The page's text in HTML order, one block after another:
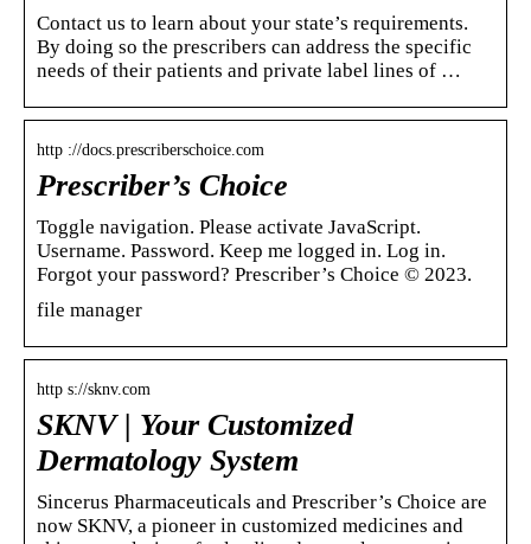
Contact us to learn about your state’s requirements.
By doing so the prescribers can address the specific
needs of their patients and private label lines of …
http ://docs.prescriberschoice.com
Prescriber’s Choice
Toggle navigation. Please activate JavaScript.
Username. Password. Keep me logged in. Log in.
Forgot your password? Prescriber’s Choice © 2023.
file manager
http s://sknv.com
SKNV | Your Customized
Dermatology System
Sincerus Pharmaceuticals and Prescriber’s Choice are
now SKNV, a pioneer in customized medicines and